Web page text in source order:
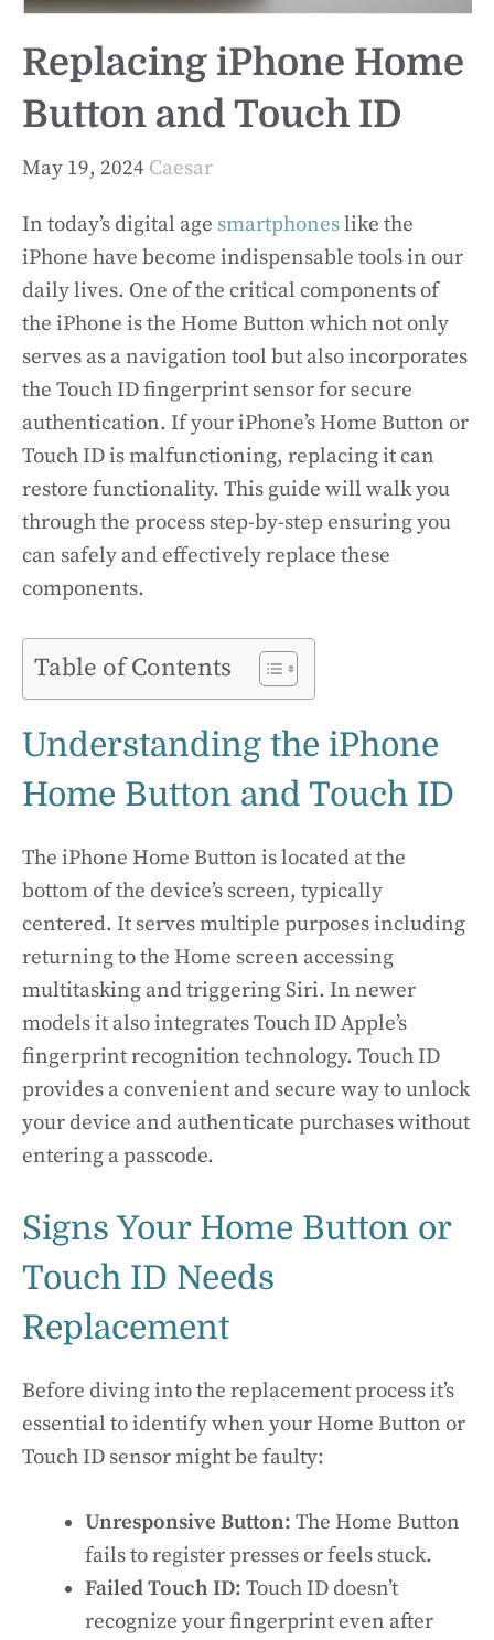
Replacing iPhone Home
Button and Touch ID
May 19, 2024 Caesar
In today’s digital age smartphoneslike the
iPhone have become indispensable tools in our
daily lives. One of the critical components of
the iPhone is the Home Button which not only
serves as a navigation tool but also incorporates
the Touch ID fingerprint sensor for secure
authentication. If your iPhone’s Home Button or
Touch ID is malfunctioning, replacing it can
restore functionality. This guide will walk you
through the process step-by-step ensuring you
can safely and effectively replace these
components.
Table of Contents
Understanding the iPhone
Home Button and Touch ID
The iPhone Home Button is located at the
bottom of the device’s screen, typically
centered. It serves multiple purposes including
returning to the Home screen accessing
multitasking and triggering Siri. In newer
models it also integrates Touch ID Apple’s
fingerprint recognition technology. Touch ID
provides a convenient and secure way to unlock
your device and authenticate purchases without
entering a passcode.
Signs Your Home Button or
Touch ID Needs
Replacement
Before diving into the replacement process it’s
essential to identify when your Home Button or
Touch ID sensor might be faulty:
Unresponsive Button: The Home Button
fails to register presses or feels stuck.
Failed Touch ID: Touch ID doesn’t
recognize your fingerprint even after